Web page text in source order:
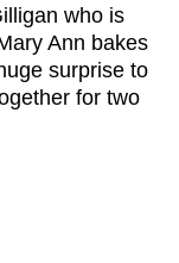
who is
Ann bakes
surprise to
for two